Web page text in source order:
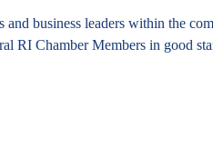
business leaders within the
RI Chamber Members in good